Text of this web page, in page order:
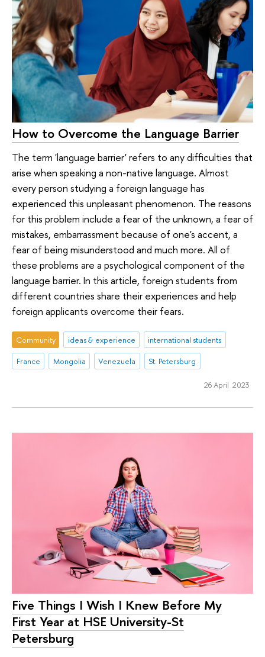
How to Overcome the Language Barrier
The term 'language barrier' refers to any difficulties that
arise when speaking a non-native language. Almost
every person studying a foreign language has
experienced this unpleasant phenomenon. The reasons
for this problem include a fear of the unknown, a fear of
mistakes, embarrassment because of one's accent, a
fear of being misunderstood and much more. All of
these problems are a psychological component of the
language barrier. In this article, foreign students from
different countries share their experiences and help
foreign applicants overcome their fears.
Community ideas & experience
international students
France
Mongolia Venezuela St. Petersburg
26 April 2023
Five Things I Wish I Knew Before My
First Year at HSE University-St
Petersburg